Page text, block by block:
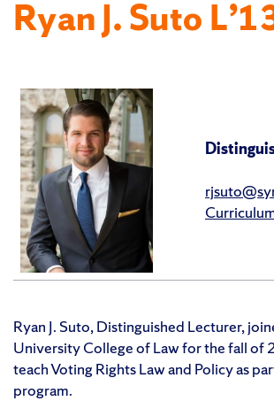
Ryan J. Suto
Ryan J. Suto, Distinguished Lecturer,
University College of Law for the fall of
teach Voting Rights Law and Policy as
program.